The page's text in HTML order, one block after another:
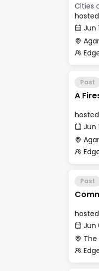
Cities
Jun
Past
A
Jun
Past
Jun
The